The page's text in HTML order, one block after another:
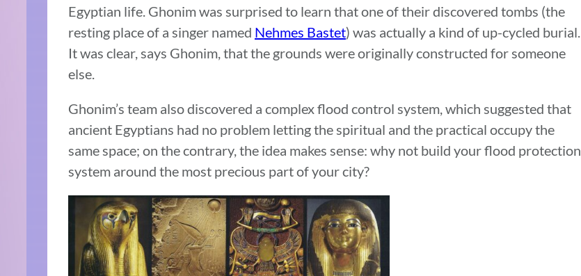
Egyptian life. Ghonim was surprised to learn that one of their discovered tombs (the
resting place of a singer named Nehmes Bastet) was actually a kind of up-cycled burial.
It was clear, says Ghonim, that the grounds were originally constructed for someone
else.
Ghonim’s team also discovered a complex flood control system, which suggested that
ancient Egyptians had no problem letting the spiritual and the practical occupy the
same space; on the contrary, the idea makes sense: why not build your flood protection
system around the most precious part of your city?